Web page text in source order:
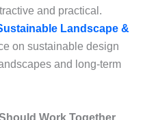
and practical.
Landscape &
on sustainable design
and long-term
Work Together